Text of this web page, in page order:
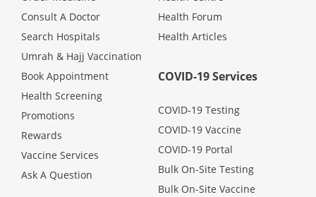
KKM Bookings
Health Centre
Consult A Doctor
Search Hospitals
Umrah & Hajj Vaccination
Book Appointment
Health Screening
Promotions
Rewards
Vaccine Services
Ask A Question
Health Forum
Health Articles
COVID-19 Services
COVID-19 Testing
COVID-19 Vaccine
COVID-19 Portal
Bulk On-Site Testing
Bulk On-Site Vaccine